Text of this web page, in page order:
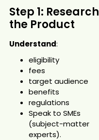
Step 1: Research
the Product
Understand:
eligibility
fees
target audience
benefits
regulations
Speak to SMEs
(subject-matter
experts).